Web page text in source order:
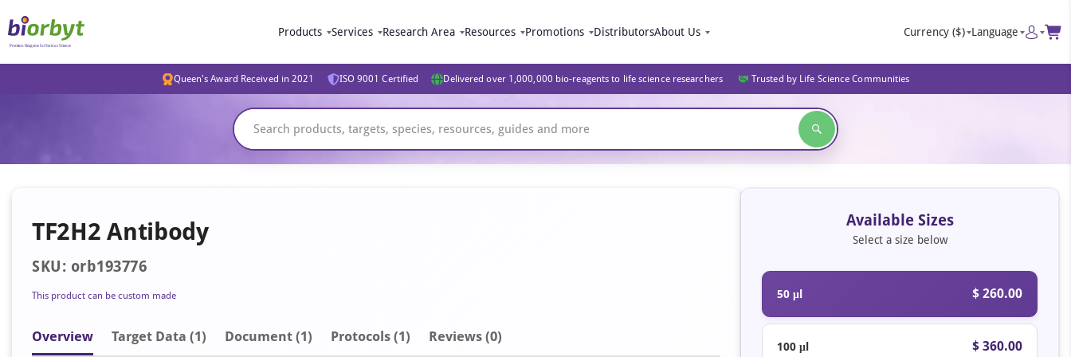
Products Services Research Area Resources Promotions DistributorsAbout Us Currency ($) Language
Queen's Award Received in 2021 ISO 9001 Certified Delivered over 1,000,000 bio-reagents to life science researchers Trusted by Life Science Communities
TF2H2 Antibody
SKU: orb193776
This product can be custom made
Overview Target Data (1) Document (1) Protocols (1) Reviews (0)
Available Sizes
Select a size below
50 μl $ 260.00
100 μl $ 360.00